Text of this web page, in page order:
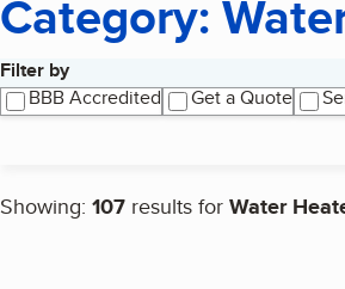
Category:
Filter by
BBB Accredited
Get a Quote
Showing: 107 results for Water
Search results